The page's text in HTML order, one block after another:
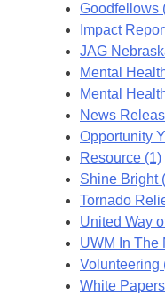
Goodfellows
Impact
JAG
Mental
Mental
News
Opportunity
Resource (1)
Shine Bright
Tornado
United Way
UWM In The
Volunteering
White